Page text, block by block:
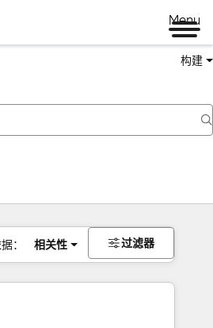
Menu
构建
： 相关性 过滤器